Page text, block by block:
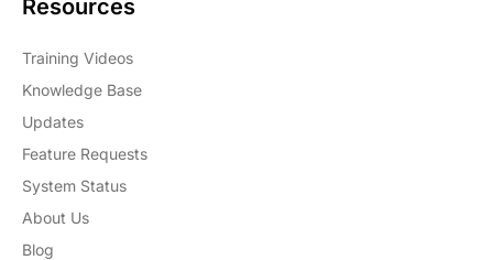
Resources
Training Videos
Knowledge Base
Updates
Feature Requests
System Status
About Us
Blog